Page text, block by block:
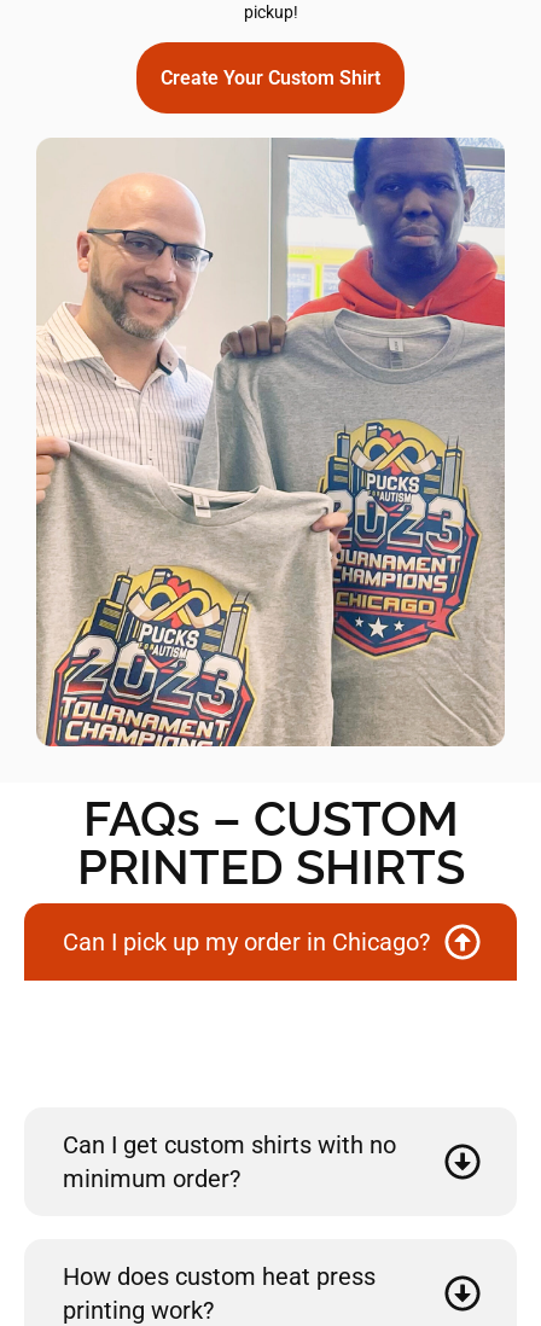
pickup!
Create Your Custom Shirt
FAQs – CUSTOM
PRINTED SHIRTS
Can I pick up my order in Chicago?
Can I get custom shirts with no
minimum order?
How does custom heat press
printing work?